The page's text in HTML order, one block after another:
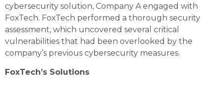
cybersecurity solution, Company A engaged with
FoxTech. FoxTech performed a thorough security
assessment, which uncovered several critical
vulnerabilities that had been overlooked by the
company’s previous cybersecurity measures.
FoxTech’s Solutions